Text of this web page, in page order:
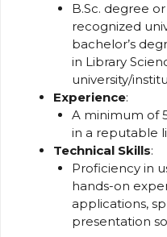
B.Sc. degree
recognized
bachelor’s
in Library
university/
Experience:
A minimum of
in a reputable
Technical Skills:
Proficiency in
hands-on
applications,
presentation